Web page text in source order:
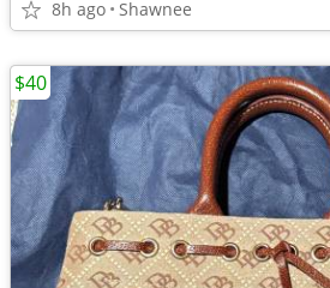
8h ago Shawnee
$40